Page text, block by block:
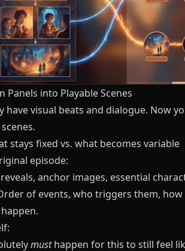
Panels into Playable Scenes
have visual beats and dialogue. Now
stays fixed vs. what becomes variable
episode:
reveals, anchor images, essential
of events, who triggers them,
musthappen for this to still feel